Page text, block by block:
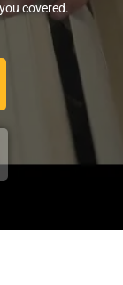
covered.